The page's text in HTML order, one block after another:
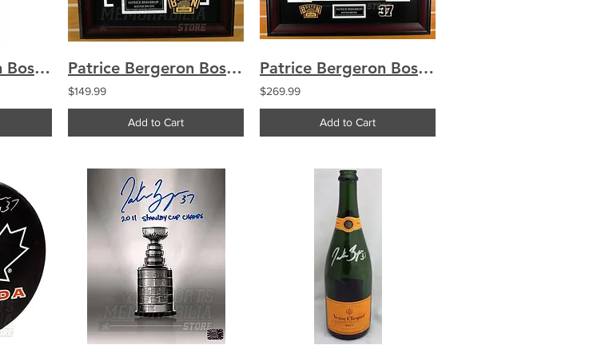
Patrice Bergeron Boston Bruins Signed Autographed Yellow #7 Jersey Number Patrice Bergeron Boston Bruins Signed Autographed Winter Classic 8x10 Framed A
$149.99
Add to Cart
Patrice Bergeron Boston Bruins Signed Autographed Winter Classic 16x20 Framed A
$269.99
Add to Cart